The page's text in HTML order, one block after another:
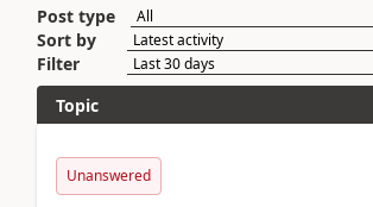
Post type
Sort by
Filter
Topic
Unanswered